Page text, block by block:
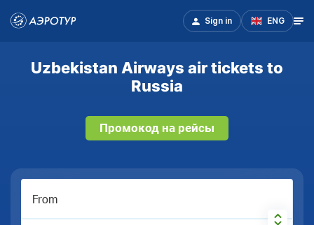
Sign in ENG
Uzbekistan Airways air tickets to
Russia
Промокод на рейсы
From